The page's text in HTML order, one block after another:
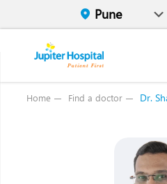
Home Find a doctor Dr.